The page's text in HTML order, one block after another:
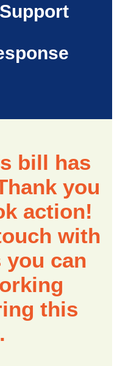
bill has
you
action!
with
can
this